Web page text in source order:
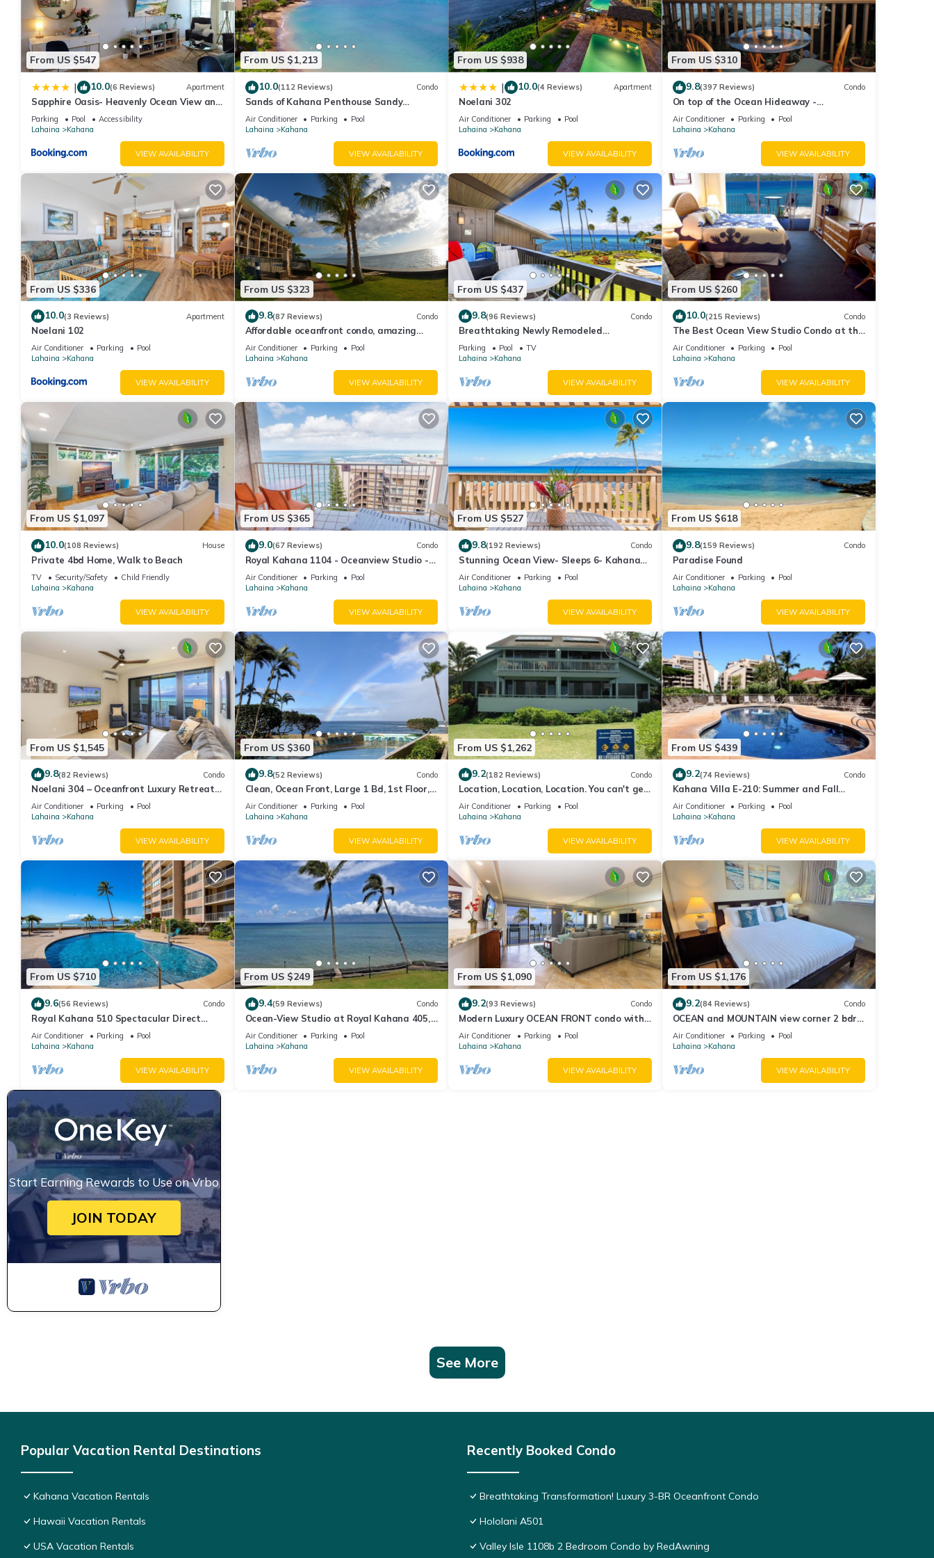
From US $547
| 10.0(6 Reviews) Apartment
Sapphire Oasis- Heavenly Ocean View and
Resort
Parking Pool
Accessibility
Lahaina
Kahana
VIEW AVAILABILITY
From US $1,213
10.0(112 Reviews) Condo
Sands of Kahana Penthouse Sandy
Swimmable Beach Fully Remodeled
Incredible View
Air Conditioner Parking
Pool
Lahaina
Kahana
VIEW AVAILABILITY
From US $938
| 10.0(4 Reviews) Apartment
Noelani 302
Air Conditioner Parking
Pool
Lahaina
Kahana
VIEW AVAILABILITY
From US $310
9.8(397 Reviews) Condo
On top of the Ocean Hideaway -
Oceanfront Views on Maui
Air Conditioner Parking
Pool
Lahaina
Kahana
VIEW AVAILABILITY
From US $336
10.0(3 Reviews) Apartment
Noelani 102
Air Conditioner Parking
Pool
Lahaina
Kahana
VIEW AVAILABILITY
From US $323
9.8(87 Reviews) Condo
Affordable oceanfront condo, amazing
views, sunsets, beaches, pool in West Maui
Air Conditioner Parking
Pool
Lahaina
Kahana
VIEW AVAILABILITY
From US $437
9.8(96 Reviews) Condo
Breathtaking Newly Remodeled
Oceanfront Condo 2BD/2BA - Remarkable
Molokai Views
Parking Pool
TV
Lahaina
Kahana
VIEW AVAILABILITY
From US $260
10.0(215 Reviews) Condo
The Best Ocean View Studio Condo at the
Royal Kahana Oceanfront Resort. With
A/C
Air Conditioner Parking
Pool
Lahaina
Kahana
VIEW AVAILABILITY
From US $1,097
10.0(108 Reviews) House
Private 4bd Home, Walk to Beach
TV Security/Safety
Child Friendly
Lahaina
Kahana
VIEW AVAILABILITY
From US $365
9.0(67 Reviews) Condo
Royal Kahana 1104 - Oceanview Studio -
Summer and Fall Savings! Free Activities!
Air Conditioner Parking
Pool
Lahaina
Kahana
VIEW AVAILABILITY
From US $527
9.8(192 Reviews) Condo
Stunning Ocean View- Sleeps 6- Kahana
Sunset E11- Discounted Rate-Great Value
Air Conditioner Parking
Pool
Lahaina
Kahana
VIEW AVAILABILITY
From US $618
9.8(159 Reviews) Condo
Paradise Found
Air Conditioner Parking
Pool
Lahaina
Kahana
VIEW AVAILABILITY
From US $1,545
9.8(82 Reviews) Condo
Noelani 304 – Oceanfront Luxury Retreat
3BR, 2.5BA Breathtaking Views
Air Conditioner Parking
Pool
Lahaina
Kahana
VIEW AVAILABILITY
From US $360
9.8(52 Reviews) Condo
Clean, Ocean Front, Large 1 Bd, 1st Floor,
Royal Kahana
Air Conditioner Parking
Pool
Lahaina
Kahana
VIEW AVAILABILITY
From US $1,262
9.2(182 Reviews) Condo
Location, Location, Location. You can't get
closer to the ocean for this price
Air Conditioner Parking
Pool
Lahaina
Kahana
VIEW AVAILABILITY
From US $439
9.2(74 Reviews) Condo
Kahana Villa E-210: Summer and Fall
Savings! Free Activities!
Air Conditioner Parking
Pool
Lahaina
Kahana
VIEW AVAILABILITY
From US $710
9.6(56 Reviews) Condo
Royal Kahana 510 Spectacular Direct
Oceanfront Views
Air Conditioner Parking
Pool
Lahaina
Kahana
VIEW AVAILABILITY
From US $249
9.4(59 Reviews) Condo
Ocean-View Studio at Royal Kahana 405,
Lahaina | Peaceful Island Escape
Air Conditioner Parking
Pool
Lahaina
Kahana
VIEW AVAILABILITY
From US $1,090
9.2(93 Reviews) Condo
Modern Luxury OCEAN FRONT condo with
Lanai & Molokai Views!-Royal Kahana 409
Air Conditioner Parking
Pool
Lahaina
Kahana
VIEW AVAILABILITY
From US $1,176
9.2(84 Reviews) Condo
OCEAN and MOUNTAIN view corner 2 bdrm
unit - Royal Kahana 220
Air Conditioner Parking
Pool
Lahaina
Kahana
VIEW AVAILABILITY
Start Earning Rewards to Use on Vrbo
JOIN TODAY
See More
Popular Vacation Rental Destinations
Kahana Vacation Rentals
Hawaii Vacation Rentals
USA Vacation Rentals
Recently Booked Condo
Breathtaking Transformation! Luxury 3-BR Oceanfront Condo
Hololani A501
Valley Isle 1108b 2 Bedroom Condo by RedAwning